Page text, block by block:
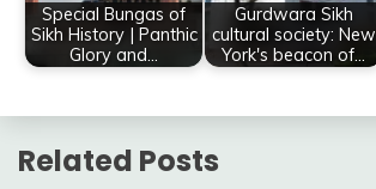
Special Bungas of
Sikh History | Panthic
Glory and…
Gurdwara Sikh
cultural society: New
York's beacon of…
Related Posts